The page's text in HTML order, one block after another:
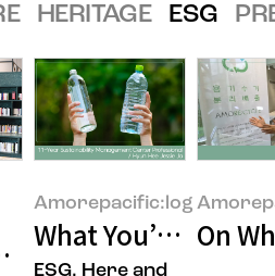
HERITAGE ESG
Company Is
Amorepacific:log
What You’ve
ESG, Here and
On